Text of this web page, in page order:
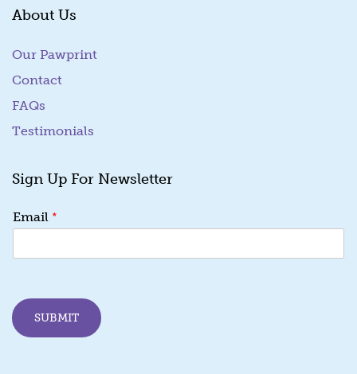
About Us
Our Pawprint
Contact
FAQs
Testimonials
Sign Up For Newsletter
Email *
SUBMIT